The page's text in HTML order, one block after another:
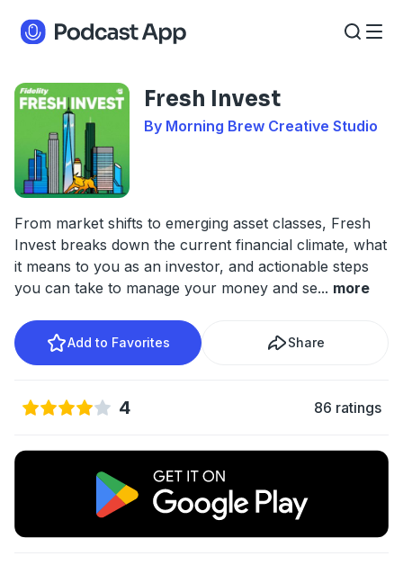
Fresh Invest
By Morning Brew Creative Studio
From market shifts to emerging asset classes, Fresh
Invest breaks down the current financial climate, what
it means to you as an investor, and actionable steps
you can take to manage your money and se... more
Add to Favorites Share
4 86 ratings